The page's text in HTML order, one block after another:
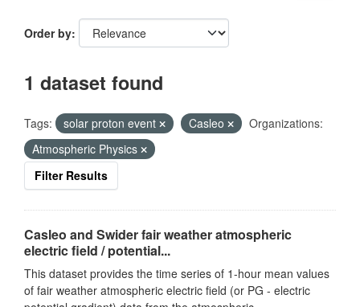
Order by
1 dataset found
Tags: solar proton event Casleo
Organizations:
Atmospheric Physics
Filter Results
Casleo and Swider fair weather atmospheric
electric field / potential...
This dataset provides the time series of 1-hour mean values
of fair weather atmospheric electric field (or PG - electric